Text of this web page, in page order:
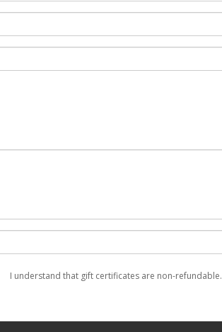
I understand that gift certificates are non-refundable.